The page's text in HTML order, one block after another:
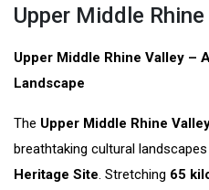
Upper Middle
Upper Middle Rhine Valley –
Landscape
The Upper Middle Rhine
breathtaking cultural
Heritage Site. Stretching 65